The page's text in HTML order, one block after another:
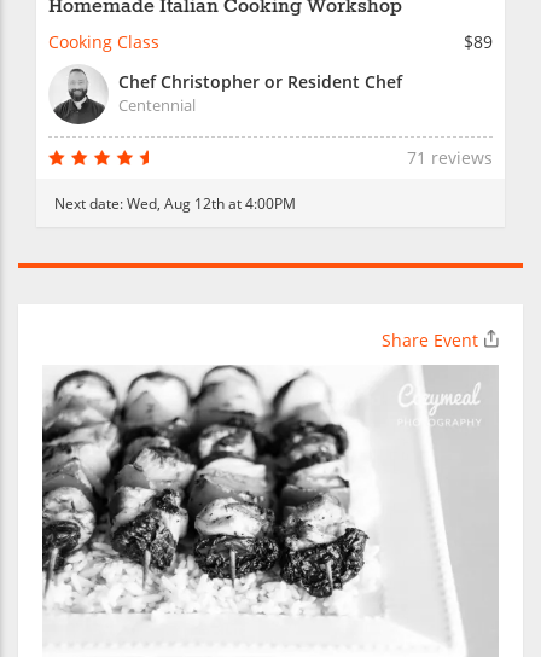
Homemade Italian Cooking Workshop
Cooking Class
$89
Chef Christopher or Resident Chef
Centennial
71 reviews
Next date:Wed, Aug 12th at 4:00PM
Share Event